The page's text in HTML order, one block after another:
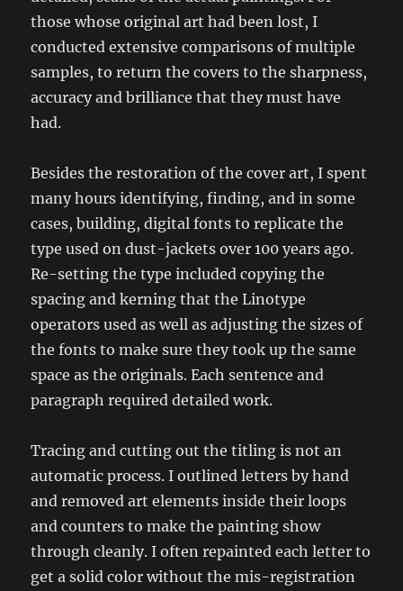
those whose original art had been lost, I
conducted extensive comparisons of multiple
samples, to return the covers to the sharpness,
accuracy and brilliance that they must have
had.
Besides the restoration of the cover art, I spent
many hours identifying, finding, and in some
cases, building, digital fonts to replicate the
type used on dust-jackets over 100 years ago.
Re-setting the type included copying the
spacing and kerning that the Linotype
operators used as well as adjusting the sizes of
the fonts to make sure they took up the same
space as the originals. Each sentence and
paragraph required detailed work.
Tracing and cutting out the titling is not an
automatic process. I outlined letters by hand
and removed art elements inside their loops
and counters to make the painting show
through cleanly. I often repainted each letter to
get a solid color without the mis-registration